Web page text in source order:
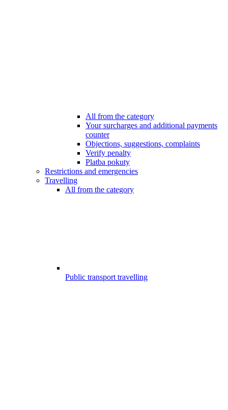
All from the category
Your surcharges and additional payments
counter
Objections, suggestions, complaints
Verify penalty
Platba pokuty
Restrictions and emergencies
Travelling
All from the category
Public transport travelling